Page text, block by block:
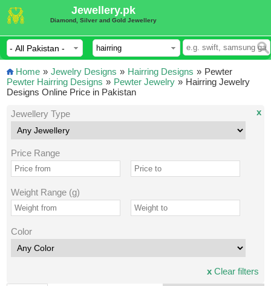
Jewellery.pk
Diamond, Silver and Gold Jewellery
Home » Jewelry Designs » Hairring Designs »
Pewter Hairring Designs » Pewter Jewelry »
Pewter
Hairring Jewelry
Designs Online Price in Pakistan
Jewellery Type
Price Range
Weight Range (g)
Color
x
xClear filters